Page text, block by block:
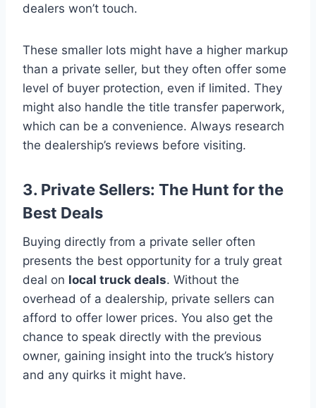
dealers won’t touch.
These smaller lots might have a higher markup
than a private seller, but they often offer some
level of buyer protection, even if limited. They
might also handle the title transfer paperwork,
which can be a convenience. Always research
the dealership’s reviews before visiting.
3. Private Sellers: The Hunt for the
Best Deals
Buying directly from a private seller often
presents the best opportunity for a truly great
deal on local truck deals. Without the
overhead of a dealership, private sellers can
afford to offer lower prices. You also get the
chance to speak directly with the previous
owner, gaining insight into the truck’s history
and any quirks it might have.